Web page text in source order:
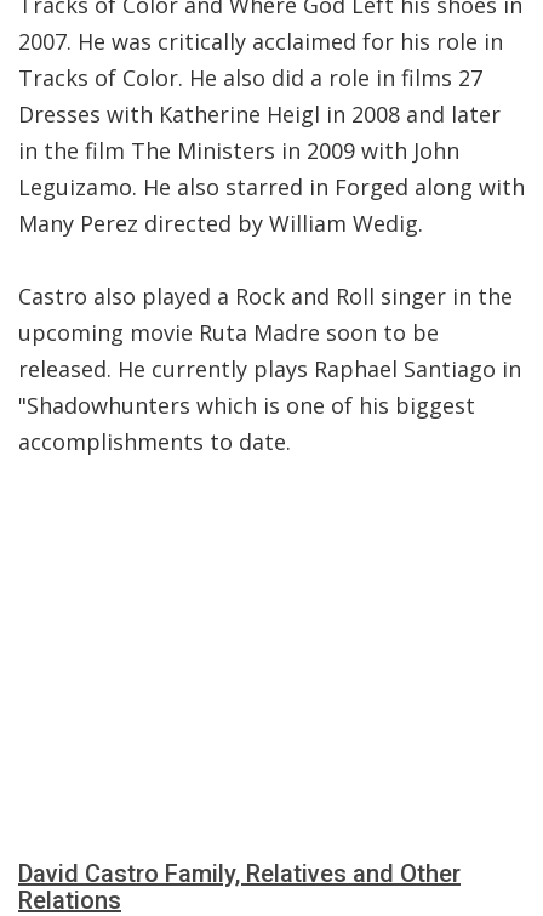
2007. He was critically acclaimed for his role in
Tracks of Color. He also did a role in films 27
Dresses with Katherine Heigl in 2008 and later
in the film The Ministers in 2009 with John
Leguizamo. He also starred in Forged along with
Many Perez directed by William Wedig.
Castro also played a Rock and Roll singer in the
upcoming movie Ruta Madre soon to be
released. He currently plays Raphael Santiago in
"Shadowhunters which is one of his biggest
accomplishments to date.
David Castro Family, Relatives and Other
Relations